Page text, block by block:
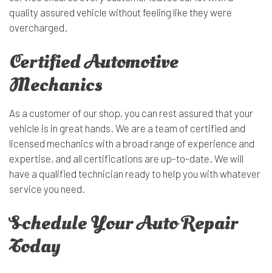
quality assured vehicle without feeling like they were
overcharged.
Certified Automotive
Mechanics
As a customer of our shop, you can rest assured that your
vehicle is in great hands. We are a team of certified and
licensed mechanics with a broad range of experience and
expertise, and all certifications are up-to-date. We will
have a qualified technician ready to help you with whatever
service you need.
Schedule Your Auto Repair
Today